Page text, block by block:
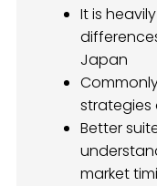
It is
Japan
strategies
Better
market